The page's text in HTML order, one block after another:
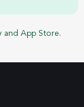
and App Store.